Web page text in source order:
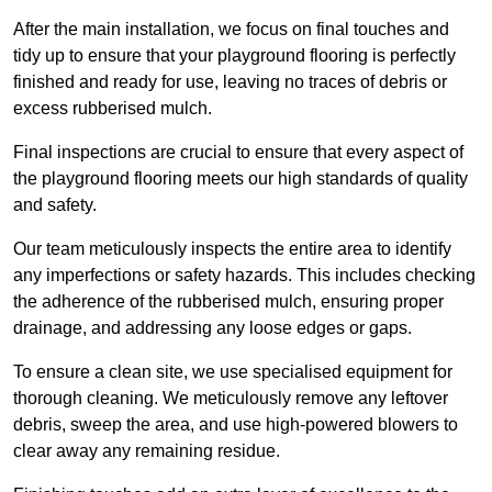
After the main installation, we focus on final touches and
tidy up to ensure that your playground flooring is perfectly
finished and ready for use, leaving no traces of debris or
excess rubberised mulch.
Final inspections are crucial to ensure that every aspect of
the playground flooring meets our high standards of quality
and safety.
Our team meticulously inspects the entire area to identify
any imperfections or safety hazards. This includes checking
the adherence of the rubberised mulch, ensuring proper
drainage, and addressing any loose edges or gaps.
To ensure a clean site, we use specialised equipment for
thorough cleaning. We meticulously remove any leftover
debris, sweep the area, and use high-powered blowers to
clear away any remaining residue.